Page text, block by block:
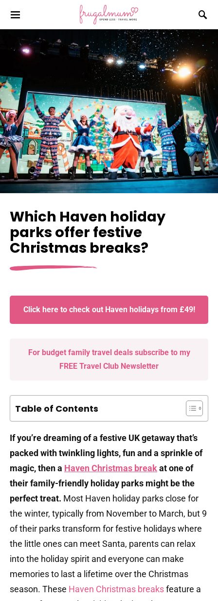
Which Haven holiday
parks offer festive
Christmas breaks?
Table of Contents
If you’re dreaming of a festive UK getaway that’s
packed with twinkling lights, fun and a sprinkle of
magic, then a Haven Christmas breakat one of
their family-friendly holiday parks might be the
perfect treat. Most Haven holiday parks close for
the winter, typically from November to March, but 9
of their parks transform for festive holidays where
the little ones can meet Santa, parents can relax
into the holiday spirit and everyone can make
memories to last a lifetime over the Christmas
season. These Haven Christmas breaksfeature a
Click here to check out Haven holidays from £49!
For budget family travel deals subscribe to my
FREE Travel Club Newsletter